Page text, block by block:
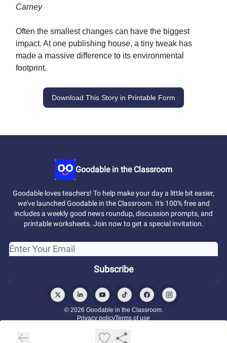
Carney
Often the smallest changes can have the biggest
impact. At one publishing house, a tiny tweak has
made a massive difference to its environmental
footprint.
Download This Story in Printable Form
Goodable in the Classroom
Goodable loves teachers! To help make your day a little bit easier,
we've launched Goodable in the Classroom. It's 100% free and
includes a weekly good news roundup, discussion prompts, and
printable worksheets. Join now to get a special invitation.
© 2026 Goodable in the Classroom.
Privacy policyTerms of use
Powered by beehiiv